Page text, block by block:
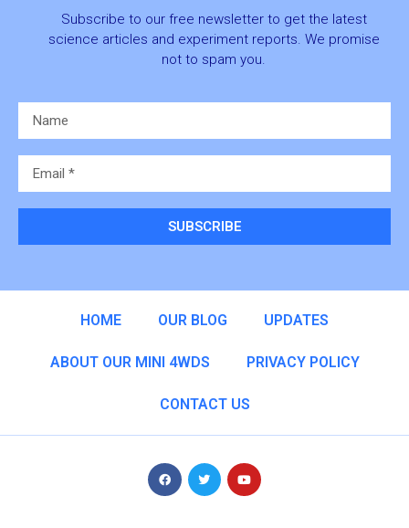
Subscribe to our free newsletter to get the latest
science articles and experiment reports. We promise
not to spam you.
SUBSCRIBE
HOME OUR BLOG UPDATES
ABOUT OUR MINI 4WDS PRIVACY POLICY
CONTACT US